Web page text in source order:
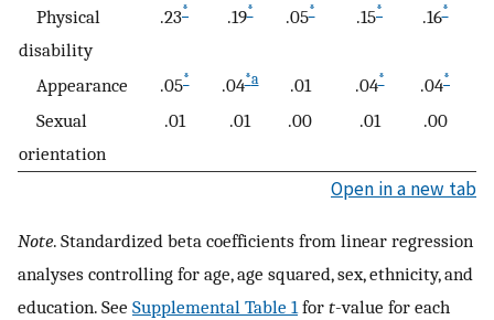
Physical
disability
.23* .19* .05* .15* .16*
Appearance .05* .04*a .01 .04* .04*
Sexual
orientation
.01 .01 .00 .01 .00
Open in a new tab
Note. Standardized beta coefficients from linear regression
analyses controlling for age, age squared, sex, ethnicity, and
education. See Supplemental Table 1for t-value for each